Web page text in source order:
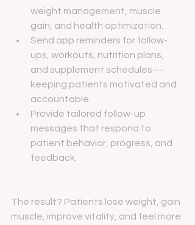
weight management, muscle
gain, and health optimization.
Send app reminders for follow-
ups, workouts, nutrition plans,
and supplement schedules—
keeping patients motivated and
accountable.
Provide tailored follow-up
messages that respond to
patient behavior, progress, and
feedback.
The result? Patients lose weight, gain
muscle, improve vitality, and feel more